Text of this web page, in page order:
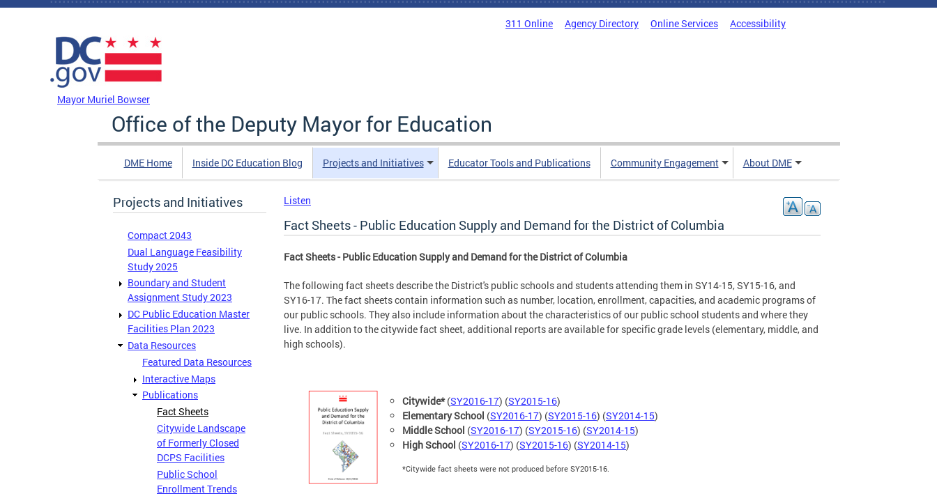
Skip to main content
311 Online Agency Directory Online Services Accessibility
Mayor Muriel Bowser
Office of the Deputy Mayor for Education
DME Home Inside DC Education Blog Projects and Initiatives Educator Tools and Publications Community Engagement About DME
Projects and Initiatives
Compact 2043
Dual Language Feasibility
Study 2025
Boundary and Student
Assignment Study 2023
DC Public Education Master
Facilities Plan 2023
Data Resources
Featured Data Resources
Interactive Maps
Publications
Fact Sheets
Citywide Landscape
of Formerly Closed
DCPS Facilities
Public School
Enrollment Trends
Listen
Fact Sheets - Public Education Supply and Demand for the District of Columbia
Fact Sheets - Public Education Supply and Demand for the District of Columbia
The following fact sheets describe the District's public schools and students attending them in SY14-15, SY15-16, and
SY16-17. The fact sheets contain information such as number, location, enrollment, capacities, and academic programs of
our public schools. They also include information about the characteristics of our public school students and where they
live. In addition to the citywide fact sheet, additional reports are available for specific grade levels (elementary, middle, and
high schools).
​Citywide*(SY2016-17) (SY2015-16)
Elementary School (SY2016-17) (SY2015-16) (SY2014-15)
Middle School (SY2016-17) (SY2015-16) (SY2014-15)
High School (SY2016-17) (SY2015-16) (SY2014-15)
*Citywide fact sheets were not produced before SY2015-16.